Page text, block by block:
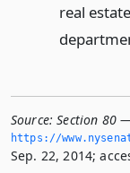
real
Source: Section 80
https://
Sep. 22, 2014;